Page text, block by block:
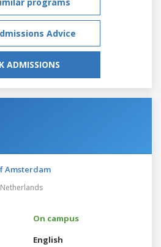
Advice
ADMISSIONS
Amsterdam
Netherlands
On campus
English